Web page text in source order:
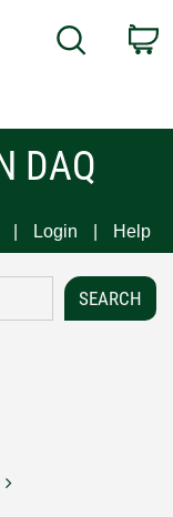
Search
DAQ
Login Help